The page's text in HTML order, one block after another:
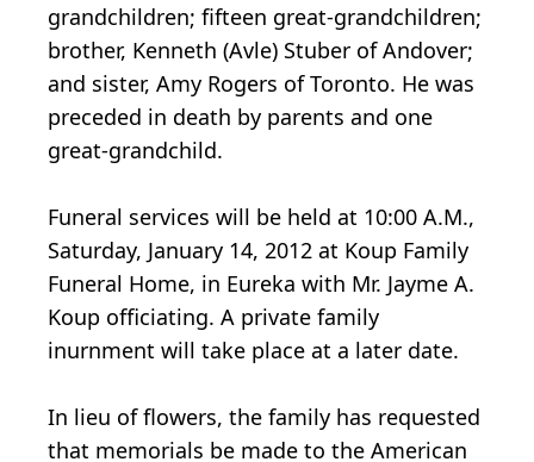
grandchildren; fifteen great-grandchildren;
brother, Kenneth (Avle) Stuber of Andover;
and sister, Amy Rogers of Toronto. He was
preceded in death by parents and one
great-grandchild.
Funeral services will be held at 10:00 A.M.,
Saturday, January 14, 2012 at Koup Family
Funeral Home, in Eureka with Mr. Jayme A.
Koup officiating. A private family
inurnment will take place at a later date.
In lieu of flowers, the family has requested
that memorials be made to the American